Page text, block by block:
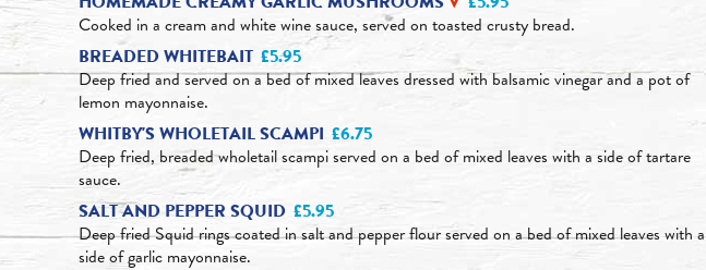
Cooked in a cream and white wine sauce, served on toasted crusty bread.
BREADED WHITEBAIT £5.95
Deep fried and served on a bed of mixed leaves dressed with balsamic vinegar and a pot of
lemon mayonnaise.
WHITBY'S WHOLETAIL SCAMPI £6.75
Deep fried, breaded wholetail scampi served on a bed of mixed leaves with a side of tartare
sauce.
SALT AND PEPPER SQUID £5.95
Deep fried Squid rings coated in salt and pepper flour served on a bed of mixed leaves with a
side of garlic mayonnaise.